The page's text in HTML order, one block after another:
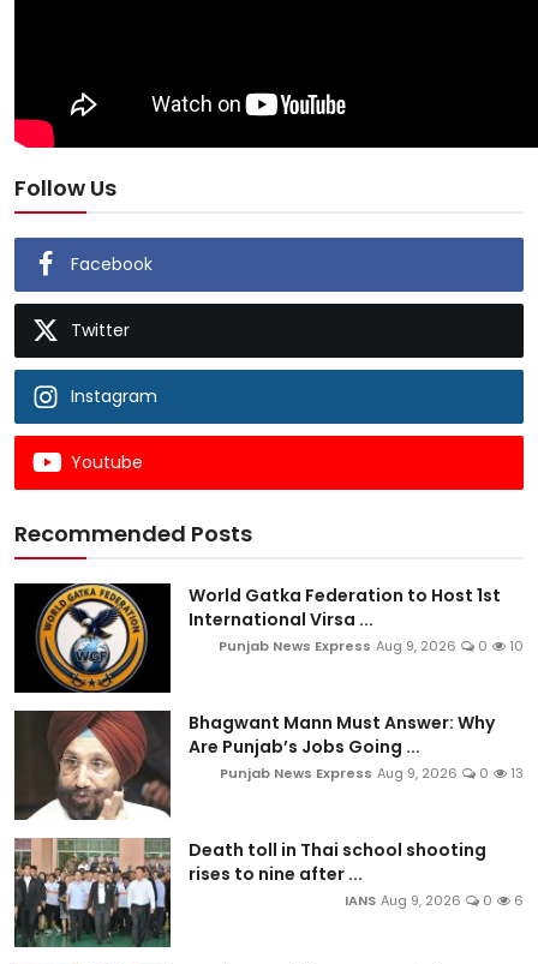
Follow Us
Facebook
Twitter
Instagram
Youtube
Recommended Posts
World Gatka Federation to Host 1st
International Virsa ...
Punjab News Express Aug 9, 2026 0 10
Bhagwant Mann Must Answer: Why
Are Punjab’s Jobs Going ...
Punjab News Express Aug 9, 2026 0 13
Death toll in Thai school shooting
rises to nine after ...
IANS Aug 9, 2026 0 6